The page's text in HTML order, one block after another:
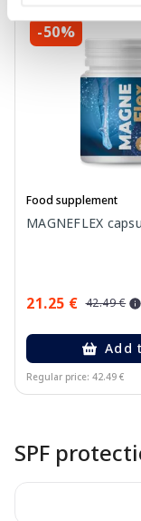
-50%
Food supplement
MAGNEFLEX
21.25 € 42.49 €
Add
Regular price: 42.49 €
SPF